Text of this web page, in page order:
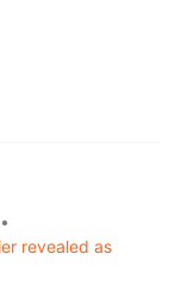
•
revealed as